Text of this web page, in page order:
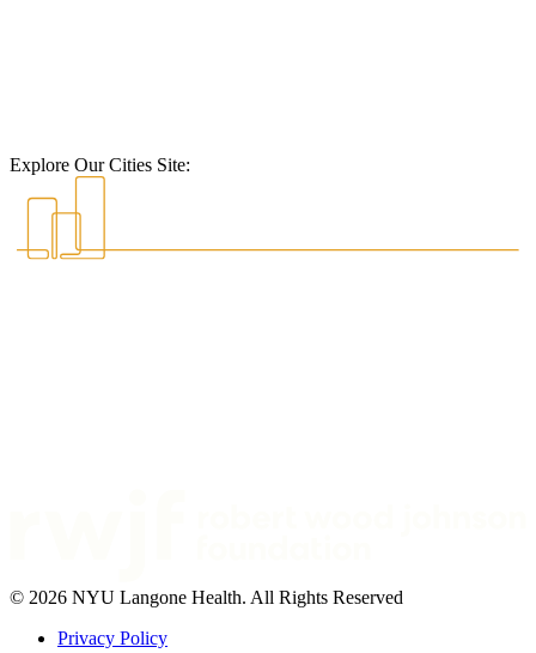
Explore Our Cities Site:
© 2026 NYU Langone Health. All Rights Reserved
Privacy Policy